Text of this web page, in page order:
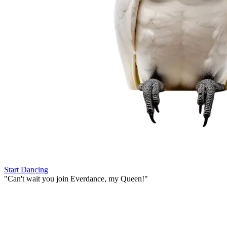
Start Dancing
"Can't wait you join Everdance, my Queen!"